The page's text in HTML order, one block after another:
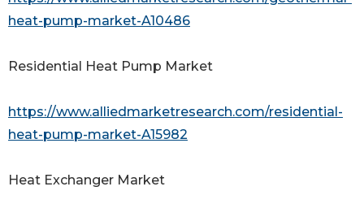
heat-pump-market-A10486
Residential Heat Pump Market
https://www.alliedmarketresearch.com/residential-
heat-pump-market-A15982
Heat Exchanger Market